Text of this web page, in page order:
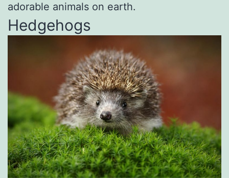
adorable animals on earth.
Hedgehogs